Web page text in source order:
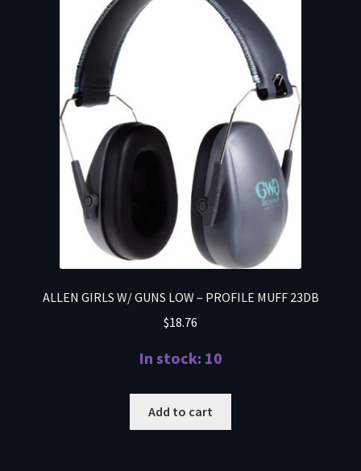
ALLEN GIRLS W/ GUNS LOW – PROFILE MUFF 23DB
$18.76
In stock: 10
Add to cart